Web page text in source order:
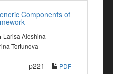
Components of
Larisa Aleshina
Tortunova
p221 PDF